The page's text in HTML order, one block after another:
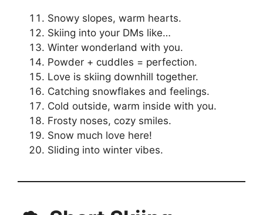
Snowy slopes, warm hearts.
Skiing into your DMs like…
Winter wonderland with you.
Powder + cuddles = perfection.
Love is skiing downhill together.
Catching snowflakes and feelings.
Cold outside, warm inside with you.
Frosty noses, cozy smiles.
Snow much love here!
Sliding into winter vibes.